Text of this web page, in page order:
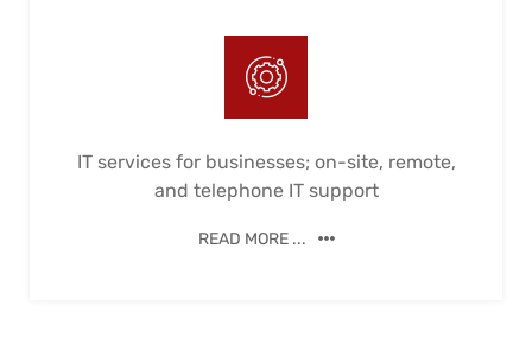
IT services for businesses; on-site, remote,
and telephone IT support
READ MORE ...